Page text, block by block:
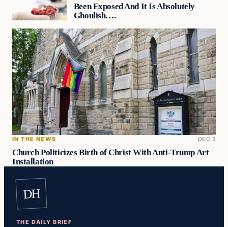
Been Exposed And It Is Absolutely
Ghoulish….
IN THE NEWS DEC 3
Church Politicizes Birth of Christ With Anti-Trump Art
Installation
DH
THE DAILY BRIEF